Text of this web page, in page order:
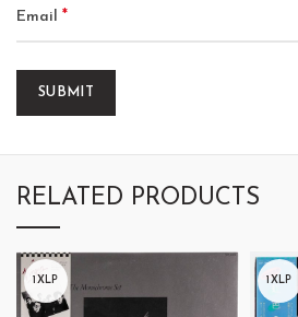
Email *
RELATED PRODUCTS
1XLP 1XLP